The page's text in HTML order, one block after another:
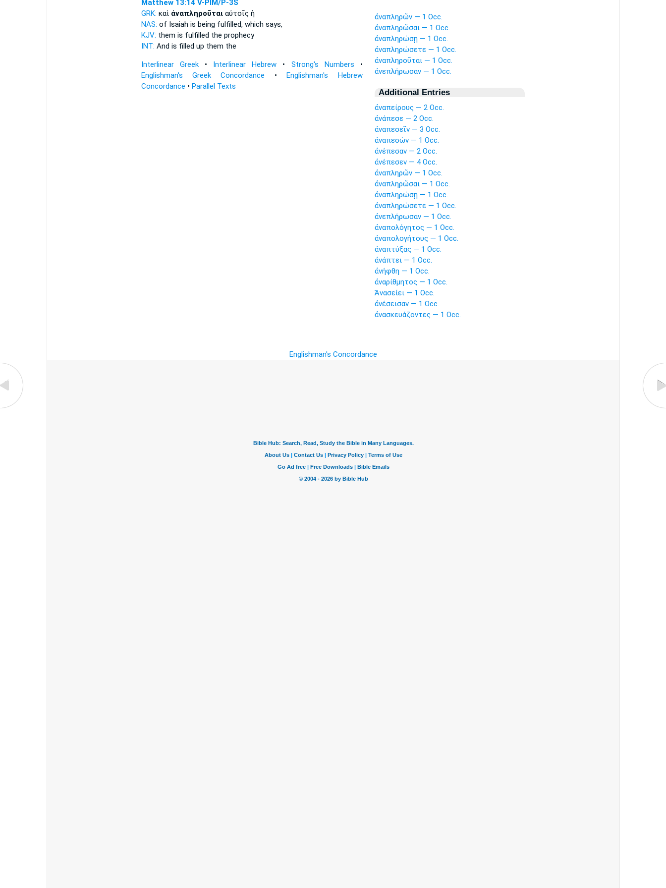
Matthew 13:14 V-PIM/P-3S
GRK: καὶ ἀναπληροῦταιαὐτοῖς ἡ
NAS: of Isaiah is being fulfilled,which says,
KJV: them is fulfilled the prophecy
INT: And is filled up them the
Interlinear Greek• Interlinear Hebrew • Strong's Numbers •
Englishman's Greek Concordance •Englishman's Hebrew
Concordance • Parallel Texts
ἀναπληρῶν — 1 Occ.
ἀναπληρῶσαι — 1 Occ.
ἀναπληρώσῃ — 1 Occ.
ἀναπληρώσετε — 1 Occ.
ἀναπληροῦται — 1 Occ.
ἀνεπλήρωσαν — 1 Occ.
Additional Entries
ἀναπείρους — 2 Occ.
ἀνάπεσε — 2 Occ.
ἀναπεσεῖν — 3 Occ.
ἀναπεσὼν — 1 Occ.
ἀνέπεσαν — 2 Occ.
ἀνέπεσεν — 4 Occ.
ἀναπληρῶν — 1 Occ.
ἀναπληρῶσαι — 1 Occ.
ἀναπληρώσῃ — 1 Occ.
ἀναπληρώσετε — 1 Occ.
ἀνεπλήρωσαν — 1 Occ.
ἀναπολόγητος — 1 Occ.
ἀναπολογήτους — 1 Occ.
ἀναπτύξας — 1 Occ.
ἀνάπτει — 1 Occ.
ἀνήφθη — 1 Occ.
ἀναρίθμητος — 1 Occ.
Ἀνασείει — 1 Occ.
ἀνέσεισαν — 1 Occ.
ἀνασκευάζοντες — 1 Occ.
Englishman's Concordance